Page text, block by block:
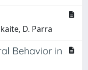
D. Parra
Behavior in